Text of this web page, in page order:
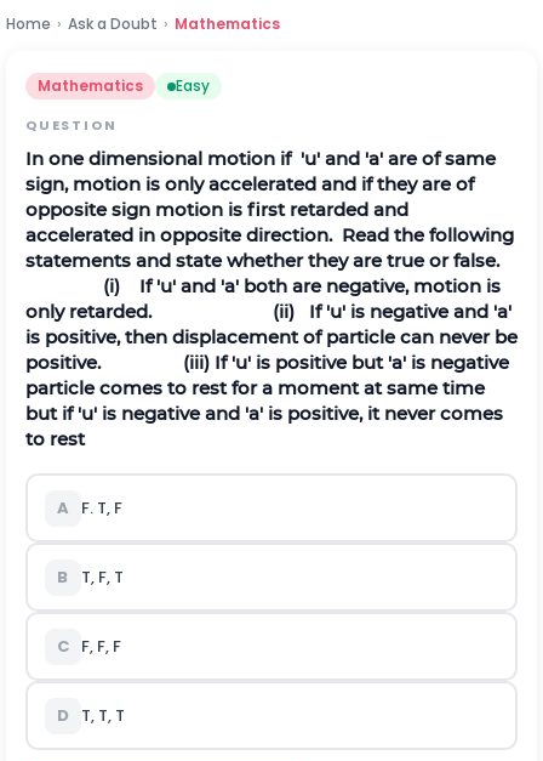
Home › Ask a Doubt › Mathematics
Mathematics Easy
QUESTION
In one dimensional motion if 'u' and 'a' are of same
sign, motion is only accelerated and if they are of
opposite sign motion is first retarded and
accelerated in opposite direction. Read the following
statements and state whether they are true or false.
(i) If 'u' and 'a' both are negative, motion is
only retarded.
(ii) If 'u' is negative and 'a'
is positive, then displacement of particle can never be
positive.
(iii) If 'u' is positive but 'a' is negative
particle comes to rest for a moment at same time
but if 'u' is negative and 'a' is positive, it never comes
to rest
A F. T, F
B T, F, T
C F, F, F
D T, T, T